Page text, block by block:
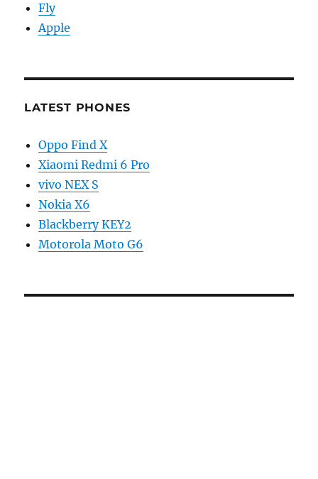
Fly
Apple
LATEST PHONES
Oppo Find X
Xiaomi Redmi 6 Pro
vivo NEX S
Nokia X6
Blackberry KEY2
Motorola Moto G6